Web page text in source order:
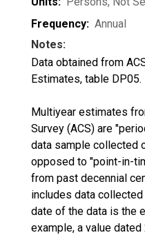
Frequency: Annual
Notes:
Data obtained from
Estimates, table DP05.
Multiyear estimates
Survey (ACS) are
data sample collected
opposed to "point-in-
from past decennial
includes data
date of the data is the
example, a value